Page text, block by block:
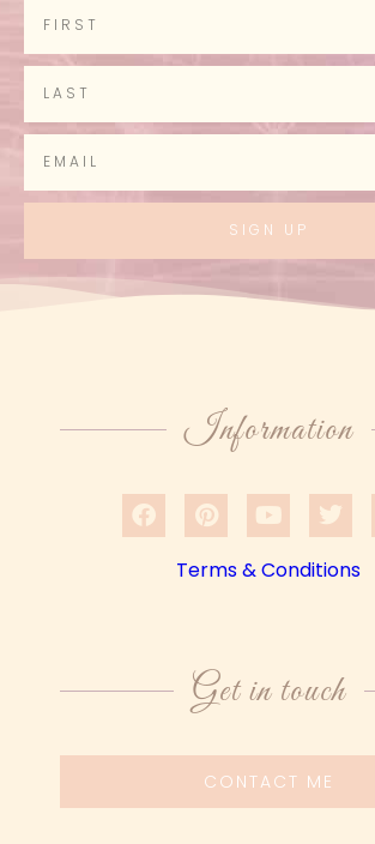
SIGN UP
Information
Terms & Conditions
Get in touch
CONTACT ME